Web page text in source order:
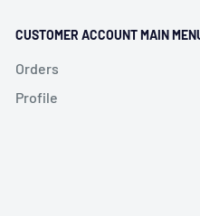
CUSTOMER ACCOUNT MAIN
Orders
Profile